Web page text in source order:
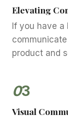
Elevating
If you have a
product and
03
Visual